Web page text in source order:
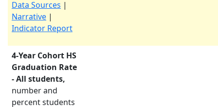
Data Sources |
Narrative |
Indicator Report
4-Year Cohort HS
Graduation Rate
- All students,
number and
percent students